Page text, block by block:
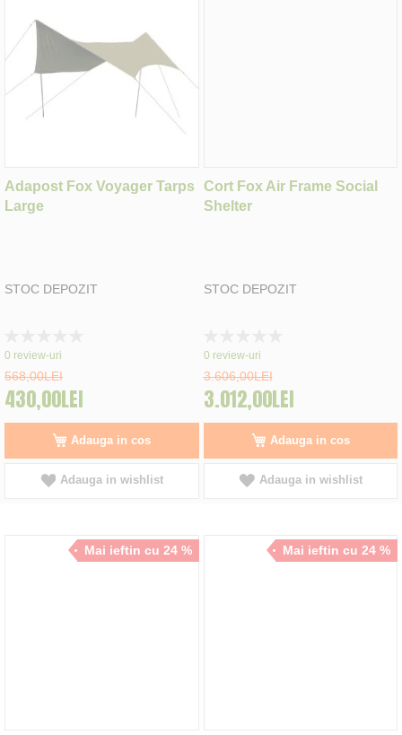
Adapost Fox Voyager Tarps
Large
STOC DEPOZIT
0%
0 review-uri
568,00LEI
430,00LEI
Adauga in cos
Adauga in wishlist
Cort Fox Air Frame Social
Shelter
STOC DEPOZIT
0%
0 review-uri
3.606,00LEI
3.012,00LEI
Adauga in cos
Adauga in wishlist
Mai ieftin cu 24 % Mai ieftin cu 24 %